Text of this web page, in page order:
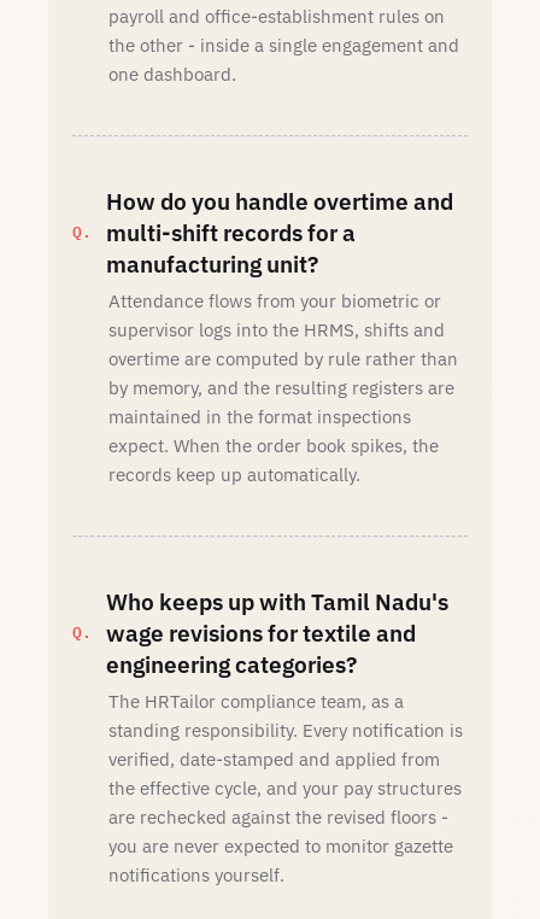
payroll and office-establishment rules on
the other - inside a single engagement and
one dashboard.
How do you handle overtime and
multi-shift records for a
manufacturing unit?
Attendance flows from your biometric or
supervisor logs into the HRMS, shifts and
overtime are computed by rule rather than
by memory, and the resulting registers are
maintained in the format inspections
expect. When the order book spikes, the
records keep up automatically.
Who keeps up with Tamil Nadu's
wage revisions for textile and
engineering categories?
The HRTailor compliance team, as a
standing responsibility. Every notification is
verified, date-stamped and applied from
the effective cycle, and your pay structures
are rechecked against the revised floors -
you are never expected to monitor gazette
notifications yourself.